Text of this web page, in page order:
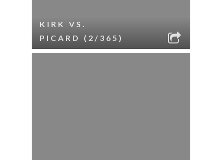
KIRK VS.
PICARD (2/365)